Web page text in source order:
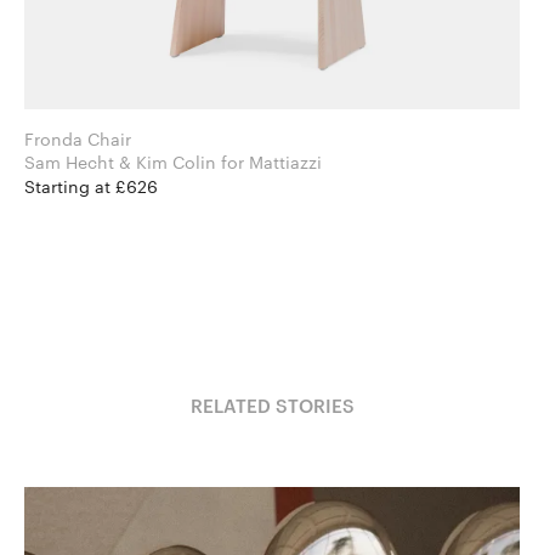
Fronda Chair
Sam Hecht & Kim Colin for Mattiazzi
Starting at £626
RELATED STORIES